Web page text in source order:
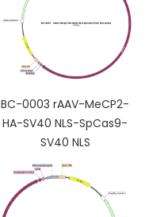
BC-0003 rAAV-MeCP2-
HA-SV40 NLS-SpCas9-
SV40 NLS